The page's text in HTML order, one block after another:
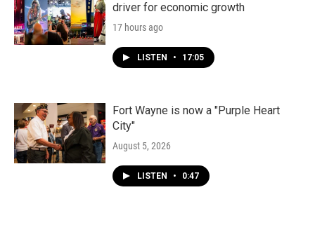
driver for economic growth
17 hours ago
LISTEN • 17:05
Fort Wayne is now a "Purple Heart
City"
August 5, 2026
LISTEN • 0:47